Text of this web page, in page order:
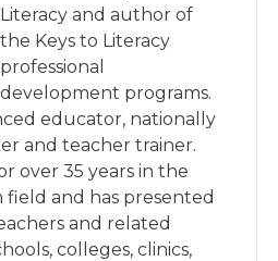
Literacy and author of
the Keys to Literacy
professional
development programs.
educator, nationally
and teacher trainer.
over 35 years in the
field and has presented
and related
colleges, clinics,